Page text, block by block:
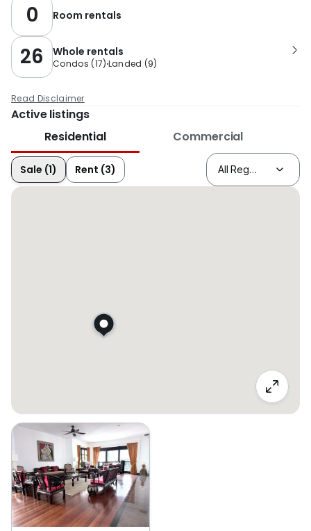
0 Room rentals
26 Whole rentals
Condos (17) Landed (9)
Read Disclaimer
Active listings
Residential
Commercial
Sale (1) Rent (3)